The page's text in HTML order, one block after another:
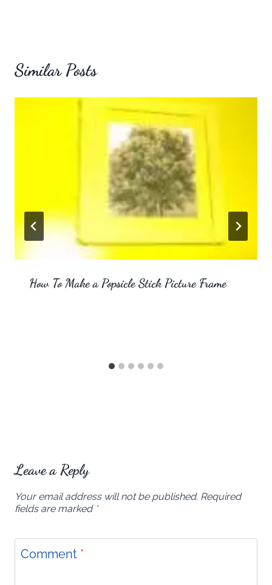
Similar Posts
How To Make a Popsicle Stick Picture Frame
Leave a Reply
Your email address will not be published. Required
fields are marked *
Comment *